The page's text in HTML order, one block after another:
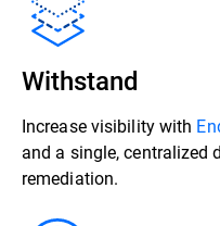
Withstand
Increase visibility with
and a single,
remediation.